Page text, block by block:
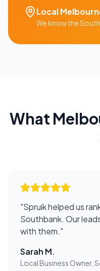
Local
We know the
What
"Spruik helped us
Southbank. Our
with them."
Sarah M.
Local Business Owner,